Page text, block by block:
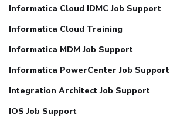
Informatica Cloud IDMC Job Support
Informatica Cloud Training
Informatica MDM Job Support
Informatica PowerCenter Job Support
Integration Architect Job Support
IOS Job Support